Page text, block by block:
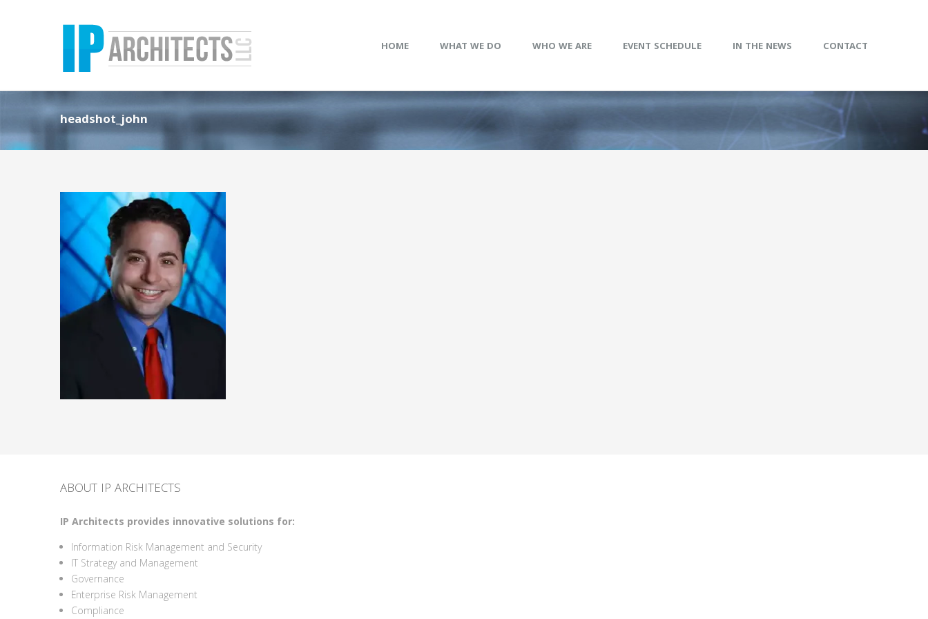
HOME WHAT WE DO WHO WE ARE EVENT SCHEDULE IN THE NEWS CONTACT
headshot_john
ABOUT IP ARCHITECTS
IP Architects provides innovative solutions for:
Information Risk Management and Security
IT Strategy and Management
Governance
Enterprise Risk Management
Compliance